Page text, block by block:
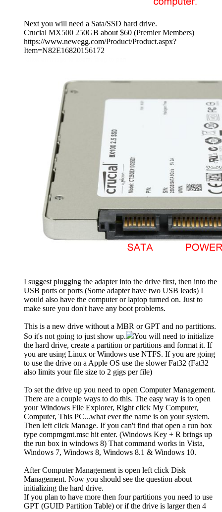
Next you will need a Sata/SSD hard drive.
Crucial MX500 250GB about $60 (Premier Members)
https://www.newegg.com/Product/Product.aspx?
Item=N82E16820156172
I suggest plugging the adapter into the drive first, then into the
USB ports or ports (Some adapter have two USB leads) I
would also have the computer or laptop turned on. Just to
make sure you don't have any boot problems.
This is a new drive without a MBR or GPT and no partitions.
So it's not going to just show up.
You will need to initialize
the hard drive, create a partition or partitions and format it. If
you are using Linux or Windows use NTFS. If you are going
to use the drive on a Apple OS use the slower Fat32 (Fat32
also limits your file size to 2 gigs per file)
To set the drive up you need to open Computer Management.
There are a couple ways to do this. The easy way is to open
your Windows File Explorer, Right click My Computer,
Computer, This PC...what ever the name is on your system.
Then left click Manage. If you can't find that open a run box
type compmgmt.msc hit enter. (Windows Key + R brings up
the run box in windows 8) That command works in Vista,
Windows 7, Windows 8, Windows 8.1 & Windows 10.
After Computer Management is open left click Disk
Management. Now you should see the question about
initializing the hard drive.
If you plan to have more then four partitions you need to use
GPT (GUID Partition Table) or if the drive is larger then 4